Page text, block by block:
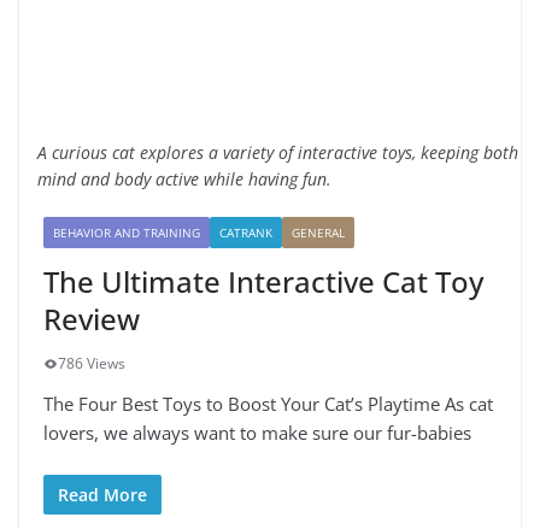
A curious cat explores a variety of interactive toys, keeping both
mind and body active while having fun.
BEHAVIOR AND TRAINING CATRANK GENERAL
The Ultimate Interactive Cat Toy
Review
786 Views
The Four Best Toys to Boost Your Cat’s Playtime As cat
lovers, we always want to make sure our fur-babies
Read More